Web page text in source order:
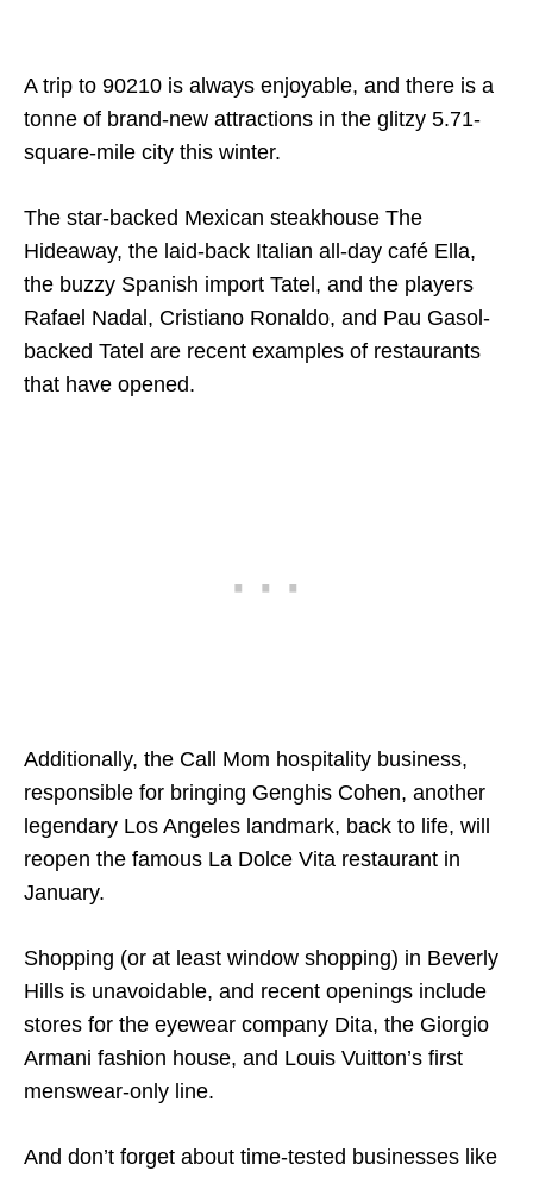
A trip to 90210 is always enjoyable, and there is a
tonne of brand-new attractions in the glitzy 5.71-
square-mile city this winter.
The star-backed Mexican steakhouse The
Hideaway, the laid-back Italian all-day café Ella,
the buzzy Spanish import Tatel, and the players
Rafael Nadal, Cristiano Ronaldo, and Pau Gasol-
backed Tatel are recent examples of restaurants
that have opened.
Additionally, the Call Mom hospitality business,
responsible for bringing Genghis Cohen, another
legendary Los Angeles landmark, back to life, will
reopen the famous La Dolce Vita restaurant in
January.
Shopping (or at least window shopping) in Beverly
Hills is unavoidable, and recent openings include
stores for the eyewear company Dita, the Giorgio
Armani fashion house, and Louis Vuitton’s first
menswear-only line.
And don’t forget about time-tested businesses like